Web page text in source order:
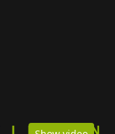
J K L M N